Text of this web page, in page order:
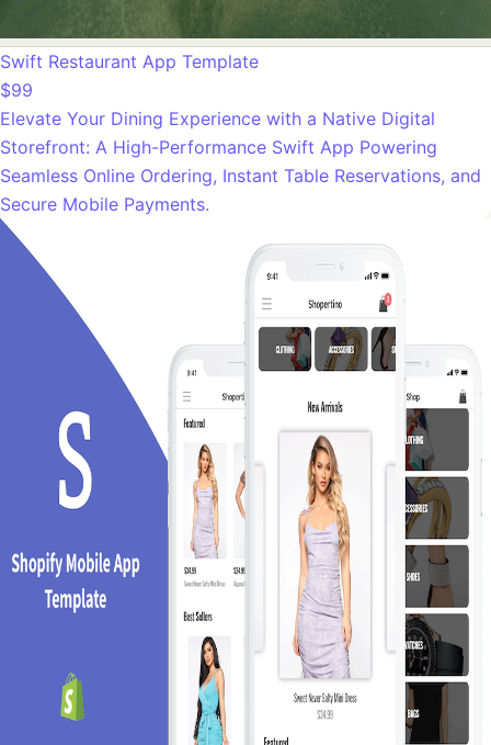
Swift Restaurant App Template
$99
Elevate Your Dining Experience with a Native Digital
Storefront: A High-Performance Swift App Powering
Seamless Online Ordering, Instant Table Reservations, and
Secure Mobile Payments.